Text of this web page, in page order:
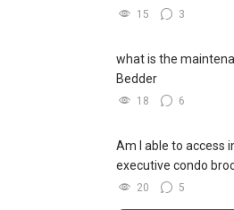
15 3
what is the
Bedder
18 6
Am I able to access
executive condo
20 5